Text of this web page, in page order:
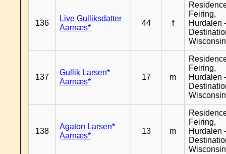
136
Live Gulliksdatter
Aarnæs*
44 f
Feiring,
Hurdalen
Wisconsin
137
Gullik Larsen*
Aarnæs*
17 m
Feiring,
Hurdalen
Wisconsin
138
Agaton Larsen*
Aarnæs*
13 m
Feiring,
Hurdalen
Wisconsin